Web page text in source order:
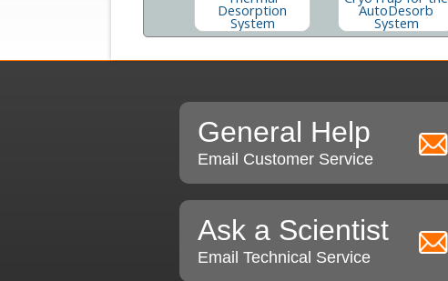
Desorption
System
AutoDesorb
System
General Help
Email Customer Service
Ask a Scientist
Email Technical Service